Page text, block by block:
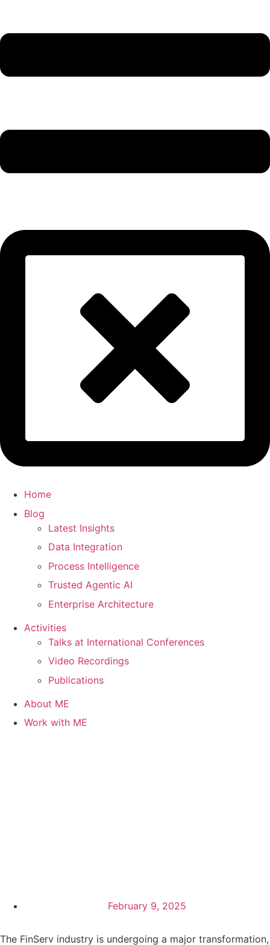
Home
Blog
Latest Insights
Data Integration
Process Intelligence
Trusted Agentic AI
Enterprise Architecture
Activities
Talks at International Conferences
Video Recordings
Publications
About ME
Work with ME
February 9, 2025
The FinServ industry is undergoing a major transformation,